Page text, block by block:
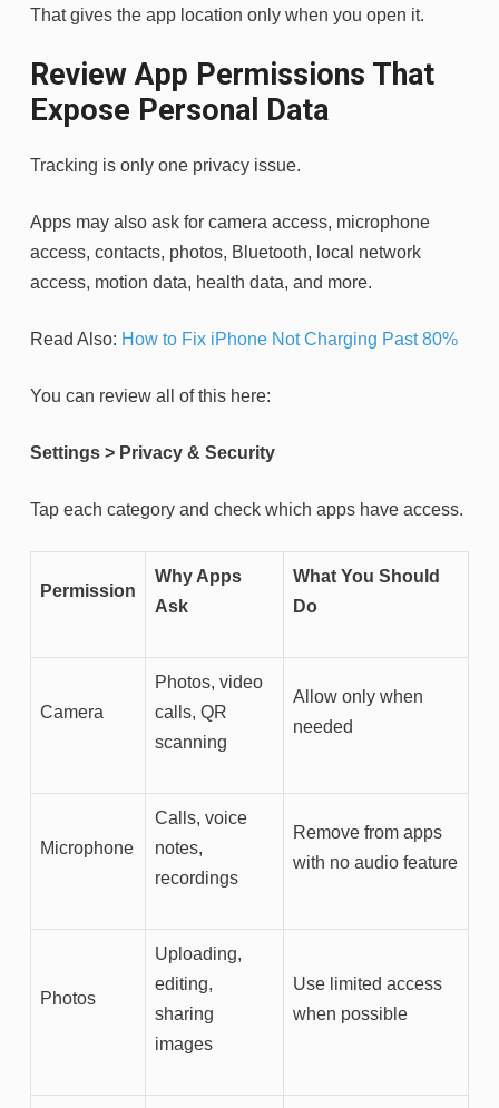
That gives the app location only when you open it.
Review App Permissions That
Expose Personal Data
Tracking is only one privacy issue.
Apps may also ask for camera access, microphone
access, contacts, photos, Bluetooth, local network
access, motion data, health data, and more.
Read Also: How to Fix iPhone Not Charging Past 80%
You can review all of this here:
Settings > Privacy & Security
Tap each category and check which apps have access.
Permission
Why Apps
Ask
What You Should
Do
Camera
Photos, video
calls, QR
scanning
Allow only when
needed
Microphone
Calls, voice
notes,
recordings
Remove from apps
with no audio feature
Photos
Uploading,
editing,
sharing
images
Use limited access
when possible